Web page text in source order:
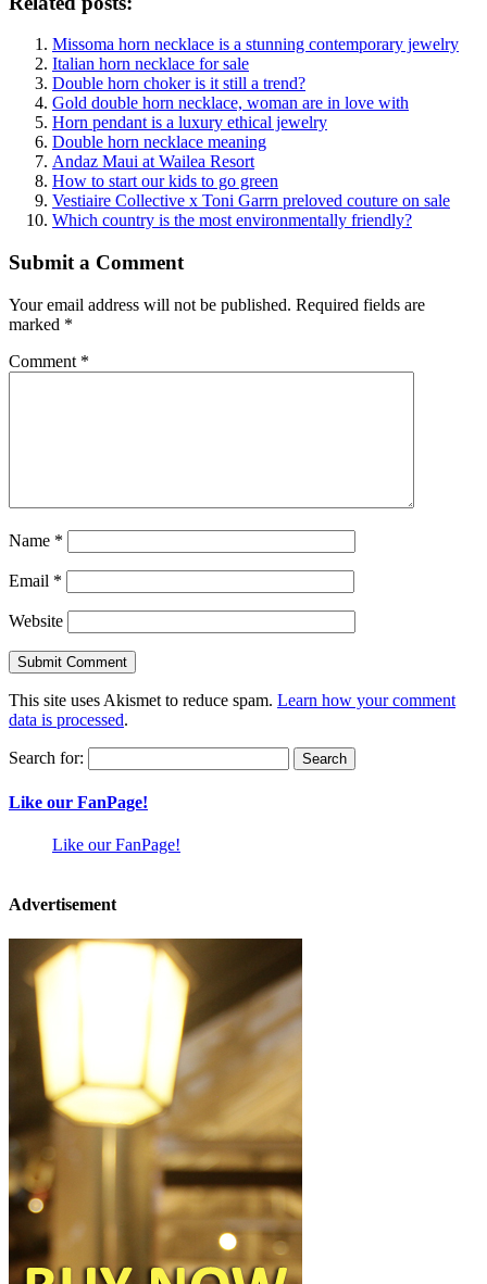
Missoma horn necklace is a stunning contemporary jewelry
Italian horn necklace for sale
Double horn choker is it still a trend?
Gold double horn necklace, woman are in love with
Horn pendant is a luxury ethical jewelry
Double horn necklace meaning
Andaz Maui at Wailea Resort
How to start our kids to go green
Vestiaire Collective x Toni Garrn preloved couture on sale
Which country is the most environmentally friendly?
Submit a Comment
Your email address will not be published. Required fields are
marked *
Comment *
Name *
Email *
Website
This site uses Akismet to reduce spam. Learn how your comment
data is processed.
Search for:
Like our FanPage!
Like our FanPage!
Advertisement